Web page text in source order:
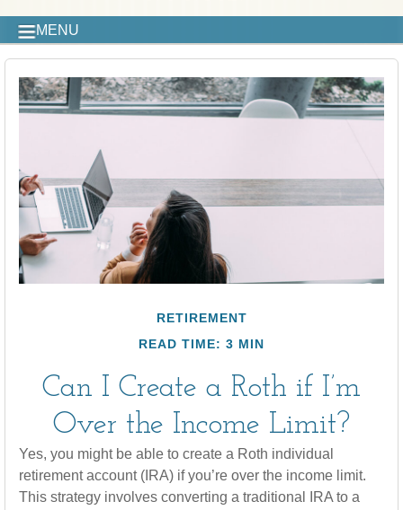
MENU
RETIREMENT
READ TIME: 3 MIN
Can I Create a Roth if I’m
Over the Income Limit?
Yes, you might be able to create a Roth individual
retirement account (IRA) if you’re over the income limit.
This strategy involves converting a traditional IRA to a